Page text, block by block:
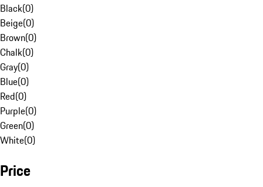
Black(0)
Beige(0)
Brown(0)
Chalk(0)
Gray(0)
Blue(0)
Red(0)
Purple(0)
Green(0)
White(0)
Price